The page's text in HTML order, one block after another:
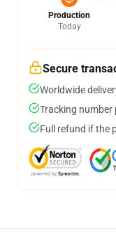
Production
Today
Secure
Worldwide
Tracking number
Full refund if the